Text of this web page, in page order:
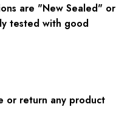
are "New Sealed" or
tested with good
or return any product